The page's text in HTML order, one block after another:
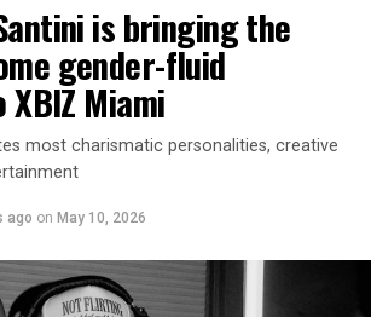
is bringing the
gender-fluid
Miami
most charismatic personalities, creative
ago on May 10, 2026